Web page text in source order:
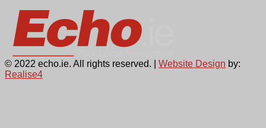
© 2022 echo.ie. All rights reserved. | Website Design by:
Realise4